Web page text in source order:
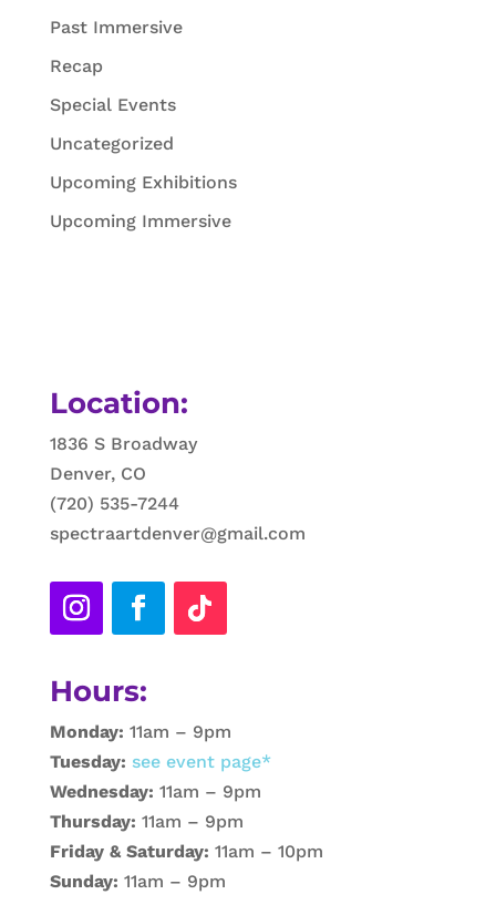
Past Immersive
Recap
Special Events
Uncategorized
Upcoming Exhibitions
Upcoming Immersive
Location:
1836 S Broadway
Denver, CO
(720) 535-7244
spectraartdenver@gmail.com
Hours:
Monday: 11am – 9pm
Tuesday: see event page*
Wednesday: 11am – 9pm
Thursday: 11am – 9pm
Friday & Saturday: 11am – 10pm
Sunday: 11am – 9pm